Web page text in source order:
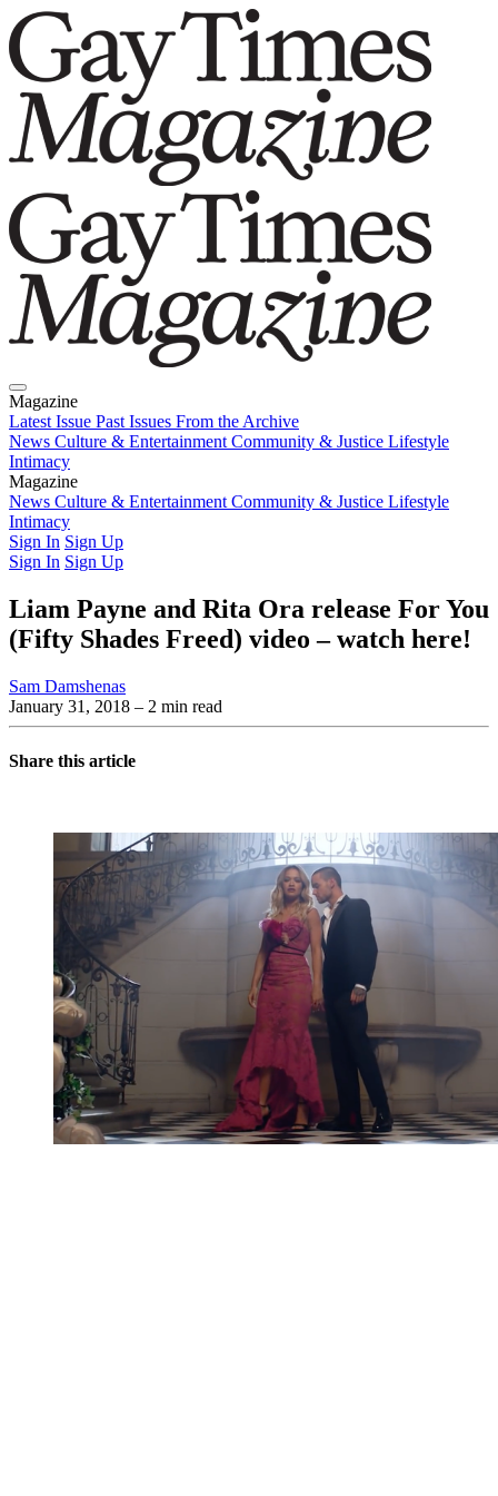
Magazine
Latest Issue Past Issues From the Archive
News Culture & Entertainment Community & Justice Lifestyle
Intimacy
Magazine
Latest IssuePast IssuesFrom the Archive
News Culture & Entertainment Community & Justice Lifestyle
Intimacy
Sign In Sign Up
Sign In Sign Up
Liam Payne and Rita Ora release For You
(Fifty Shades Freed) video – watch here!
Sam Damshenas
January 31, 2018 – 2 min read
Share this article